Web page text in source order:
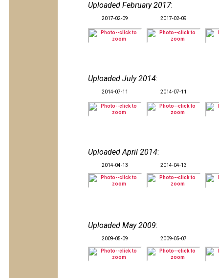
Uploaded February 2017:
2017-02-09 2017-02-09
Uploaded July 2014:
2014-07-11 2014-07-11
Uploaded April 2014:
2014-04-13 2014-04-13
Uploaded May 2009:
2009-05-09 2009-05-07